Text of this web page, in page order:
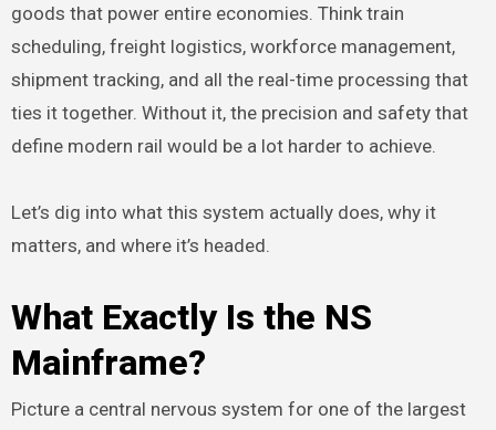
goods that power entire economies. Think train
scheduling, freight logistics, workforce management,
shipment tracking, and all the real-time processing that
ties it together. Without it, the precision and safety that
define modern rail would be a lot harder to achieve.
Let’s dig into what this system actually does, why it
matters, and where it’s headed.
What Exactly Is the NS
Mainframe?
Picture a central nervous system for one of the largest